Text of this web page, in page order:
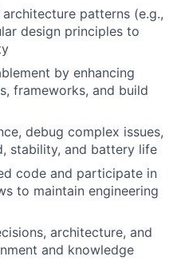
About
patterns (e.g.,
design principles to
by enhancing
frameworks, and build
debug complex issues,
stability, and battery life
code and participate in
to maintain engineering
architecture, and
and knowledge